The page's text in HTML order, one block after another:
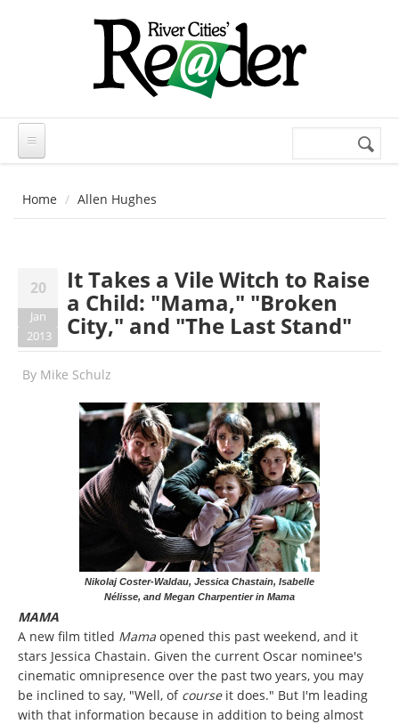
Search
Home Allen Hughes
20
Jan
2013
It Takes a Vile Witch to Raise
a Child: "Mama," "Broken
City," and "The Last Stand"
By Mike Schulz
Nikolaj Coster-Waldau, Jessica Chastain, Isabelle
Nélisse, and Megan Charpentier in Mama
MAMA
A new film titled Mama opened this past weekend, and it
stars Jessica Chastain. Given the current Oscar nominee's
cinematic omnipresence over the past two years, you may
be inclined to say, "Well, of course it does." But I'm leading
with that information because in addition to being almost